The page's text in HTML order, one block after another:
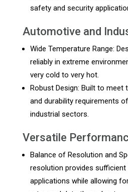
safety and security
Automotive and
Wide Temperature Range:
reliably in extreme
very cold to very hot.
Robust Design: Built to meet
and durability requirements
industrial sectors.
Versatile
Balance of Resolution and
resolution provides
applications while allowing